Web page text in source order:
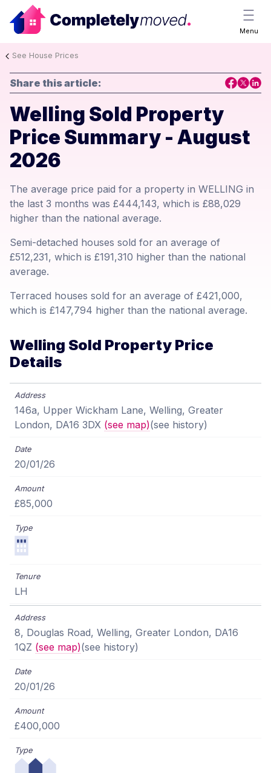
Menu
See House Prices
Share this article:
Welling Sold Property
Price Summary - August
2026
The average price paid for a property in WELLING in
the last 3 months was £444,143, which is £88,029
higher than the national average.
Semi-detached houses sold for an average of
£512,231, which is £191,310 higher than the national
average.
Terraced houses sold for an average of £421,000,
which is £147,794 higher than the national average.
Welling Sold Property Price
Details
146a, Upper Wickham Lane, Welling, Greater
London, DA16 3DX (see map)(see history)
20/01/26
£85,000
LH
8, Douglas Road, Welling, Greater London, DA16
1QZ (see map)(see history)
20/01/26
£400,000